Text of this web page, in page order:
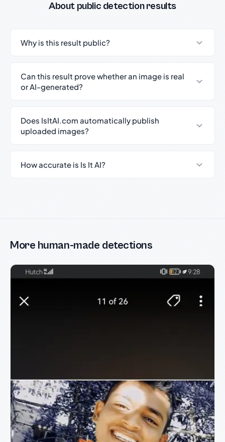
About public detection results
Why is this result public?
Can this result prove whether an image is real
or AI-generated?
Does IsItAI.com automatically publish
uploaded images?
How accurate is Is It AI?
More human-made detections